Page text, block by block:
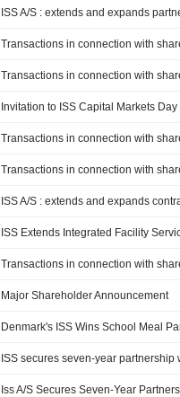
Transactions in connection with
Transactions in connection with
Invitation to ISS Capital Markets Day
Transactions in connection with
Transactions in connection with
Transactions in connection with
Major Shareholder Announcement
Denmark's ISS Wins School Meal
ISS secures seven-year partnership